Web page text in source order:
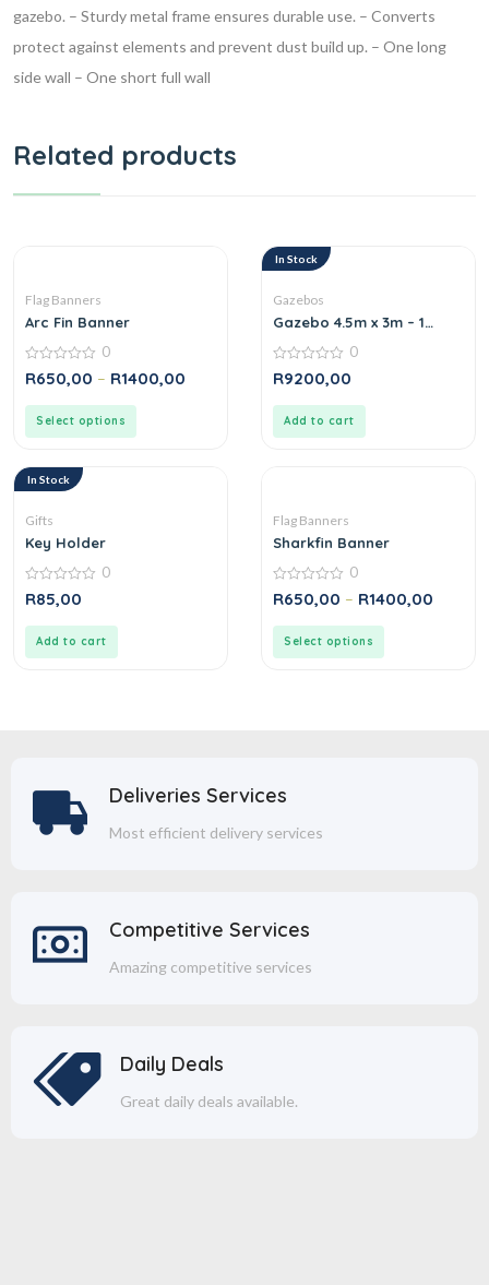
gazebo. – Sturdy metal frame ensures durable use. – Converts
protect against elements and prevent dust build up. – One long
side wall – One short full wall
Related products
Flag Banners
Arc Fin Banner
0
out
0
R650,00 – R1400,00
Select options
In Stock
Gazebos
Gazebo 4.5m x 3m – 1
0
out
0
R9200,00
Add to cart
In Stock
Gifts
Key Holder
0
out
0
R85,00
Add to cart
Flag Banners
Sharkfin Banner
0
out
0
R650,00 – R1400,00
Select options
Deliveries Services
Most efficient delivery services
Competitive Services
Amazing competitive services
Daily Deals
Great daily deals available.